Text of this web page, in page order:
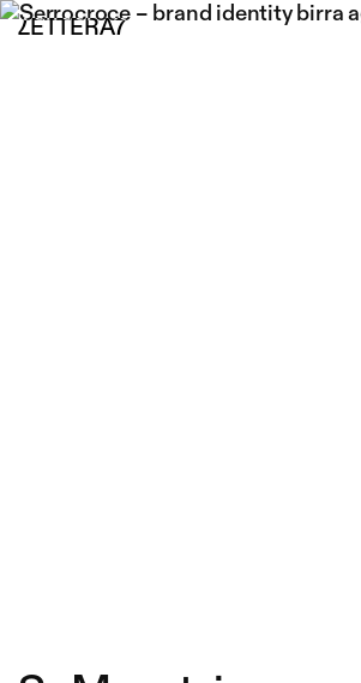
LETTERA7